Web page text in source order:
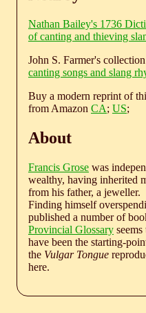
Nathan Bailey's 1736
of canting and thieving
John S. Farmer's
canting songs and slang
Buy a modern reprint of
from Amazon CA; US;
About
Francis Grose was
wealthy, having inherited
from his father, a jeweller.
Finding himself
published a number of
Provincial Glossary seems
have been the starting-
the Vulgar Tongue
here.